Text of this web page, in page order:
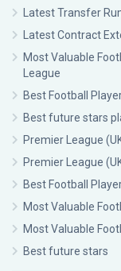
Latest Transfer
Latest Contract
Most Valuable
League
Best Football
Best future stars
Premier League
Premier League
Best Football
Most Valuable
Most Valuable
Best future stars